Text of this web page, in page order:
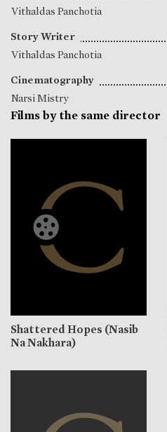
Vithaldas Panchotia
Story Writer
Vithaldas Panchotia
Cinematography
Narsi Mistry
Films by the same director
Shattered Hopes (Nasib
Na Nakhara)